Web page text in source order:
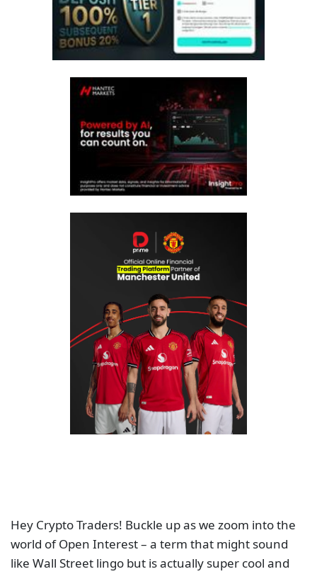
Hey Crypto Traders! Buckle up as we zoom into the
world of Open Interest – a term that might sound
like Wall Street lingo but is actually super cool and